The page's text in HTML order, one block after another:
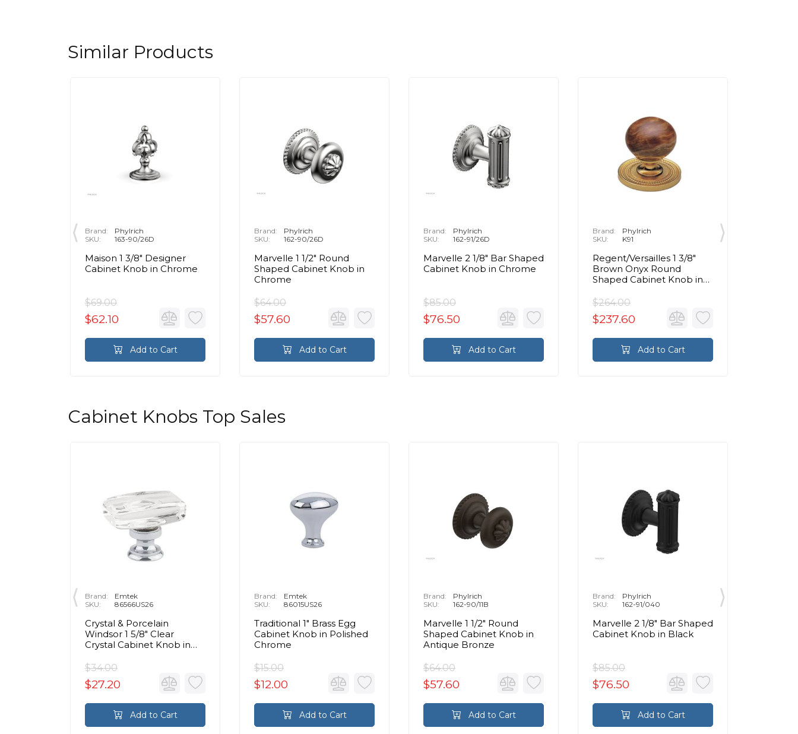
Similar Products
Brand:
Phylrich
SKU:
163-90/26D
Maison 1 3/8" Designer
Cabinet Knob in Chrome
$69.00
$62.10
Add to Cart
Brand:
Phylrich
SKU:
162-90/26D
Marvelle 1 1/2" Round
Shaped Cabinet Knob in
Chrome
$64.00
$57.60
Add to Cart
Brand:
Phylrich
SKU:
162-91/26D
Marvelle 2 1/8" Bar Shaped
Cabinet Knob in Chrome
$85.00
$76.50
Add to Cart
Brand:
Phylrich
SKU:
K91
Regent/Versailles 1 3/8"
Brown Onyx Round
Shaped Cabinet Knob in
$264.00
$237.60
Add to Cart
Cabinet Knobs Top Sales
Brand:
Emtek
SKU:
86566US26
Crystal & Porcelain
Windsor 1 5/8" Clear
Crystal Cabinet Knob in
$34.00
$27.20
Add to Cart
Brand:
Emtek
SKU:
86015US26
Traditional 1" Brass Egg
Cabinet Knob in Polished
Chrome
$15.00
$12.00
Add to Cart
Brand:
Phylrich
SKU:
162-90/11B
Marvelle 1 1/2" Round
Shaped Cabinet Knob in
Antique Bronze
$64.00
$57.60
Add to Cart
Brand:
Phylrich
SKU:
162-91/040
Marvelle 2 1/8" Bar Shaped
Cabinet Knob in Black
$85.00
$76.50
Add to Cart